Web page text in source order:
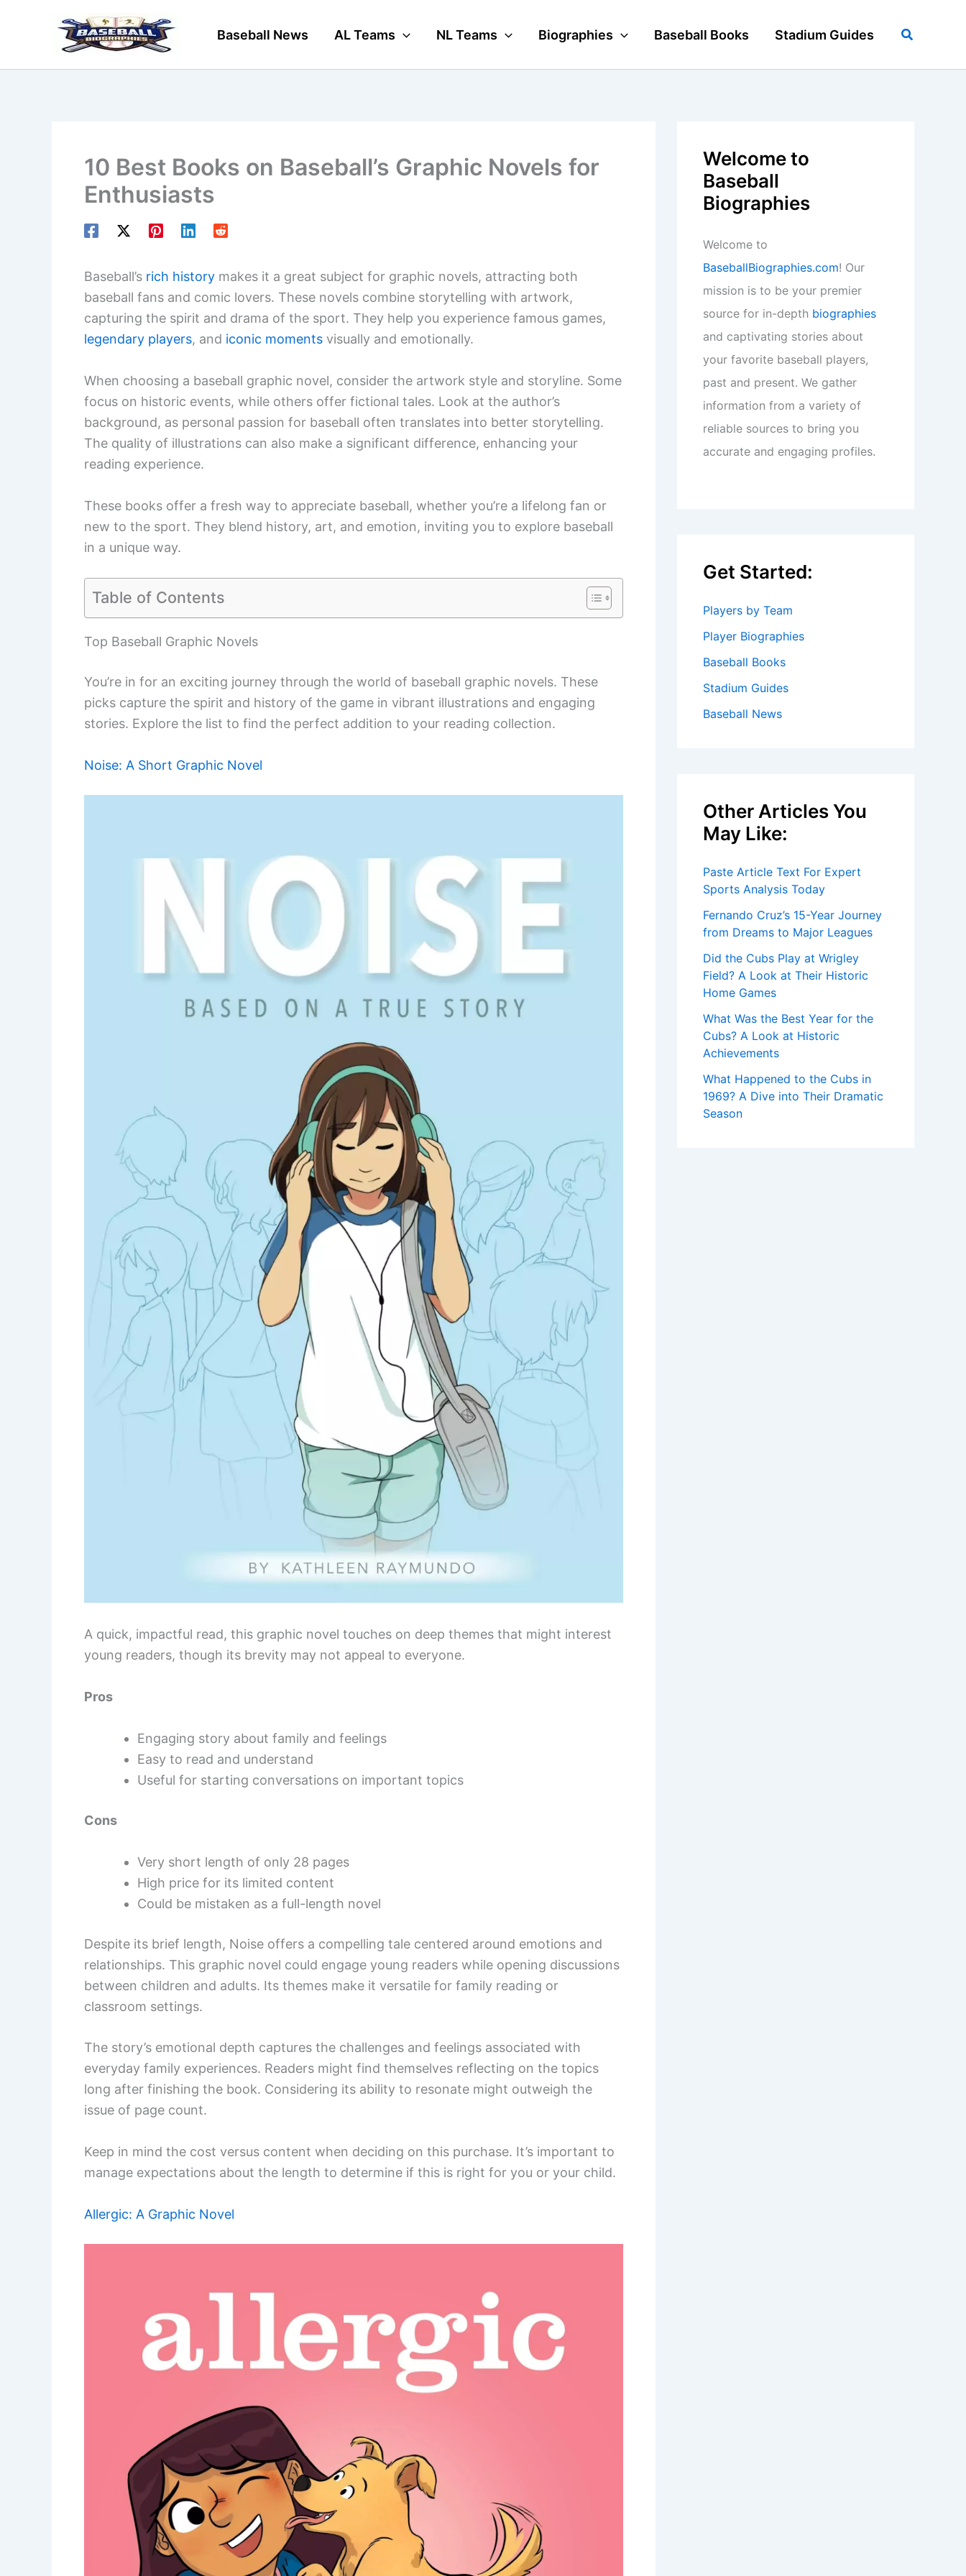
Baseball News AL Teams NL Teams Biographies Baseball Books Stadium Guides Search
10 Best Books on Baseball’s Graphic Novels for
Enthusiasts
Baseball’s rich history makes it a great subject for graphic novels, attracting both
baseball fans and comic lovers. These novels combine storytelling with artwork,
capturing the spirit and drama of the sport. They help you experience famous games,
legendary players, and iconic moments visually and emotionally.
When choosing a baseball graphic novel, consider the artwork style and storyline. Some
focus on historic events, while others offer fictional tales. Look at the author’s
background, as personal passion for baseball often translates into better storytelling.
The quality of illustrations can also make a significant difference, enhancing your
reading experience.
These books offer a fresh way to appreciate baseball, whether you’re a lifelong fan or
new to the sport. They blend history, art, and emotion, inviting you to explore baseball
in a unique way.
Table of Contents
Top Baseball Graphic Novels
You’re in for an exciting journey through the world of baseball graphic novels. These
picks capture the spirit and history of the game in vibrant illustrations and engaging
stories. Explore the list to find the perfect addition to your reading collection.
Noise: A Short Graphic Novel
A quick, impactful read, this graphic novel touches on deep themes that might interest
young readers, though its brevity may not appeal to everyone.
Pros
Engaging story about family and feelings
Easy to read and understand
Useful for starting conversations on important topics
Cons
Very short length of only 28 pages
High price for its limited content
Could be mistaken as a full-length novel
Despite its brief length, Noise offers a compelling tale centered around emotions and
relationships. This graphic novel could engage young readers while opening discussions
between children and adults. Its themes make it versatile for family reading or
classroom settings.
The story’s emotional depth captures the challenges and feelings associated with
everyday family experiences. Readers might find themselves reflecting on the topics
long after finishing the book. Considering its ability to resonate might outweigh the
issue of page count.
Keep in mind the cost versus content when deciding on this purchase. It’s important to
manage expectations about the length to determine if this is right for you or your child.
Allergic: A Graphic Novel
Welcome to
Baseball
Biographies
Welcome to
BaseballBiographies.com! Our
mission is to be your premier
source for in-depth biographies
and captivating stories about
your favorite baseball players,
past and present. We gather
information from a variety of
reliable sources to bring you
accurate and engaging profiles.
Get Started:
Players by Team
Player Biographies
Baseball Books
Stadium Guides
Baseball News
Other Articles You
May Like:
Paste Article Text For Expert
Sports Analysis Today
Fernando Cruz’s 15-Year Journey
from Dreams to Major Leagues
Did the Cubs Play at Wrigley
Field? A Look at Their Historic
Home Games
What Was the Best Year for the
Cubs? A Look at Historic
Achievements
What Happened to the Cubs in
1969? A Dive into Their Dramatic
Season